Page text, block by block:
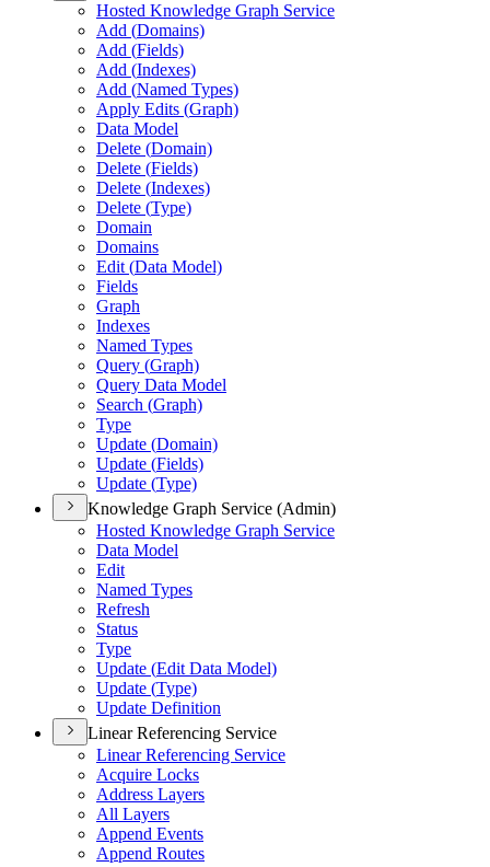
Hosted Knowledge Graph Service
Add (Domains)
Add (Fields)
Add (Indexes)
Add (Named Types)
Apply Edits (Graph)
Data Model
Delete (Domain)
Delete (Fields)
Delete (Indexes)
Delete (Type)
Domain
Domains
Edit (Data Model)
Fields
Graph
Indexes
Named Types
Query (Graph)
Query Data Model
Search (Graph)
Type
Update (Domain)
Update (Fields)
Update (Type)
Knowledge Graph Service (Admin)
Hosted Knowledge Graph Service
Data Model
Edit
Named Types
Refresh
Status
Type
Update (Edit Data Model)
Update (Type)
Update Definition
Linear Referencing Service
Linear Referencing Service
Acquire Locks
Address Layers
All Layers
Append Events
Append Routes